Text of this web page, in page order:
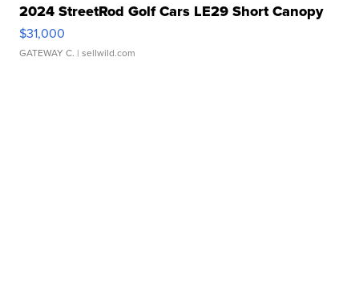
2024 StreetRod Golf Cars LE29 Short Canopy
$31,000
GATEWAY C. | sellwild.com